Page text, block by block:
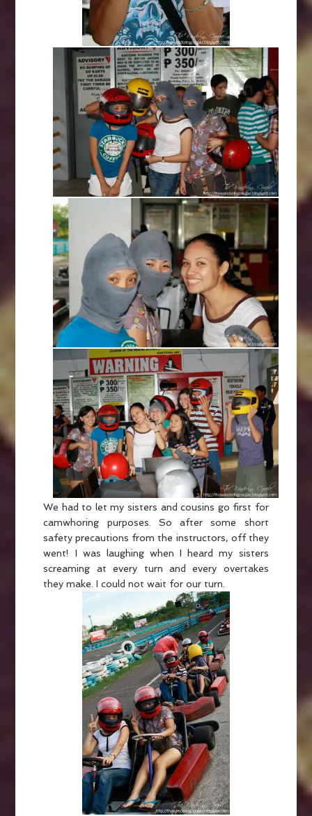
We had to let my sisters and cousins go first for
camwhoring purposes. So after some short
safety precautions from the instructors, off they
went! I was laughing when I heard my sisters
screaming at every turn and every overtakes
they make. I could not wait for our turn.